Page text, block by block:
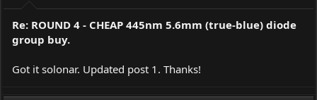
Re: ROUND 4 - CHEAP 445nm 5.6mm (true-blue) diode
group buy.
Got it solonar. Updated post 1. Thanks!